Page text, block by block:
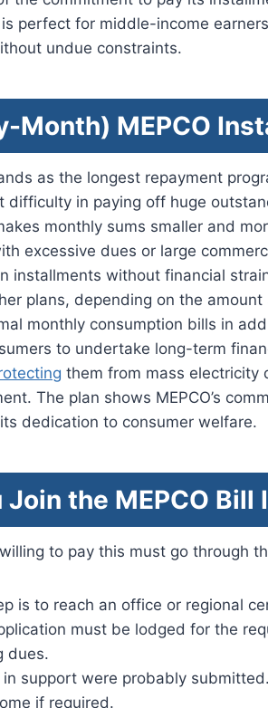
perfect for middle-income
undue constraints.
Month) MEPCO
as the longest repayment
difficulty in paying off huge
monthly sums smaller and
excessive dues or large
installments without financial
plans, depending on the
monthly consumption bills in
to undertake long-term
them from mass electricity
The plan shows MEPCO’s
dedication to consumer welfare.
Join the MEPCO
to pay this must go through
is to reach an office or regional
must be lodged for the
dues.
in support were probably
if required.